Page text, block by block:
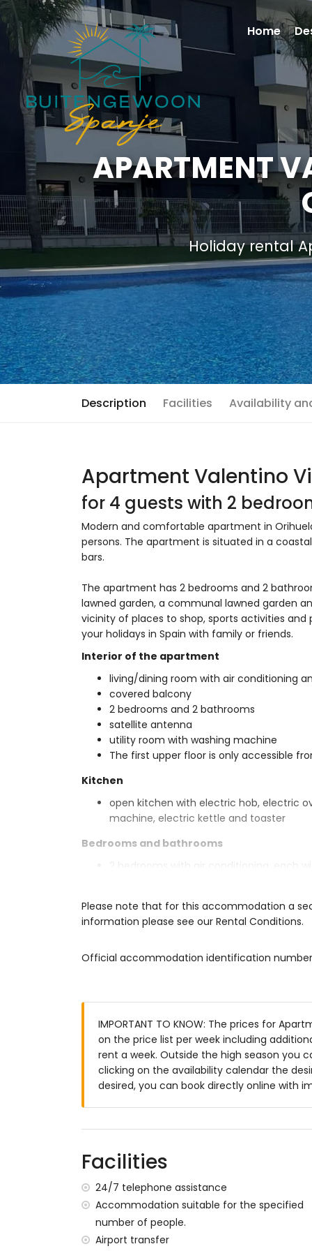
APARTMENT
Holiday rental
Description Facilities Availability
Apartment Valentino
for 4 guests with 2
Modern and comfortable apartment in
persons. The apartment is situated in a
bars.
The apartment has 2 bedrooms and 2
lawned garden, a communal lawned garden
vicinity of places to shop, sports activities
your holidays in Spain with family or friends.
Interior of the apartment
living/dining room with air conditioning
covered balcony
2 bedrooms and 2 bathrooms
satellite antenna
utility room with washing machine
The first upper floor is only accessible
Kitchen
open kitchen with electric hob, electric
machine, electric kettle and toaster
Bedrooms and bathrooms
2 bedrooms with air conditioning, each
Exterior of the apartment
beautiful lawned garden
outdoor shower
outside dining area
private enclosed parking space
More information
nearest town within 1000 metres of the
nearest airport: Alicante Airport (within
smoking not allowed
The building where the accommodation
The accommodation is very suitable for
Private facilities and services included in
Please note that for this accommodation a
information please see our Rental Conditions.
Official accommodation identification
IMPORTANT TO KNOW: The prices for
on the price list per week including
rent a week. Outside the high season you
clicking on the availability calendar the
desired, you can book directly online with
Facilities
24/7 telephone assistance
Accommodation suitable for the specified
number of people.
Airport transfer
Home